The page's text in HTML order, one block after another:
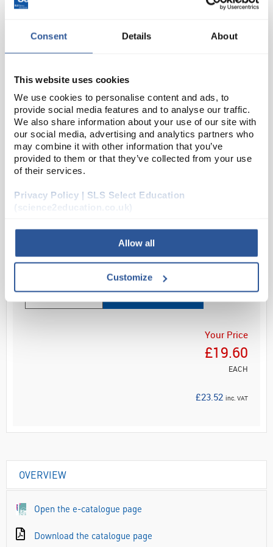
Consent Details About
This website uses cookies
We use cookies to personalise content and ads, to
provide social media features and to analyse our traffic.
We also share information about your use of our site with
our social media, advertising and analytics partners who
may combine it with other information that you’ve
provided to them or that they’ve collected from your use
of their services.
Privacy Policy | SLS Select Education
(science2education.co.uk)
Allow all
Customize
Resistance Substitution Box
Code:EDU086N
22
This resistance substitution box has 12 different
values: 100Ω, 220Ω, 470Ω, 1KΩ, 2.2KΩ, 4.7KΩ, 10KΩ,
Read more
ADD
Your Price
£19.60
EACH
£23.52 inc. VAT
OVERVIEW
Open the e-catalogue page
Download the catalogue page